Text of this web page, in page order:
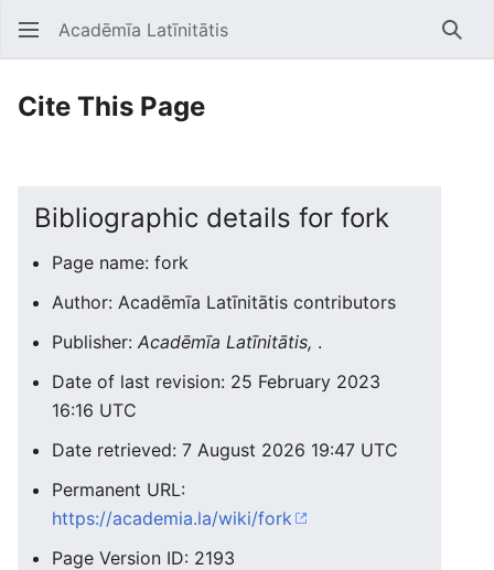
Open main menu Acadēmīa Latīnitātis
Cite This Page
Bibliographic details for fork
Page name: fork
Author: Acadēmīa Latīnitātis contributors
Publisher: Acadēmīa Latīnitātis, .
Date of last revision: 25 February 2023
16:16 UTC
Date retrieved: 7 August 2026 19:47 UTC
Permanent URL:
https://academia.la/wiki/fork
Page Version ID: 2193